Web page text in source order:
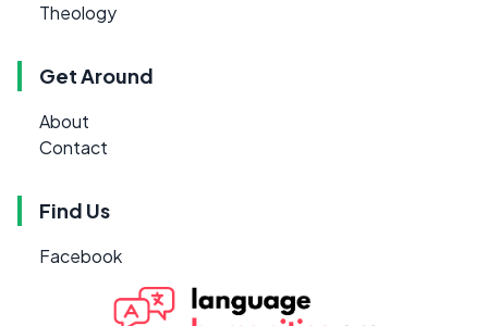
Theology
Get Around
About
Contact
Find Us
Facebook